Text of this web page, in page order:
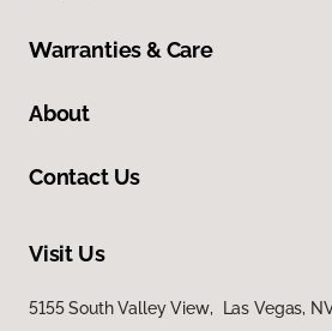
Warranties & Care
About
Contact Us
Visit Us
5155 South Valley View, Las Vegas,